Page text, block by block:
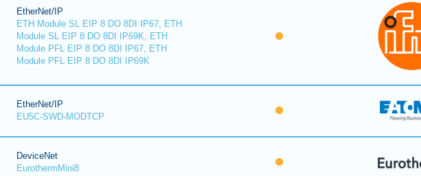
EtherNet/IP
ETH Module SL EIP 8 DO 8DI IP67, ETH
Module SL EIP 8 DO 8DI IP69K, ETH
Module PFL EIP 8 DO 8DI IP67, ETH
Module PFL EIP 8 DO 8DI IP69K
EtherNet/IP
EU5C-SWD-MODTCP
DeviceNet
EurothermMini8